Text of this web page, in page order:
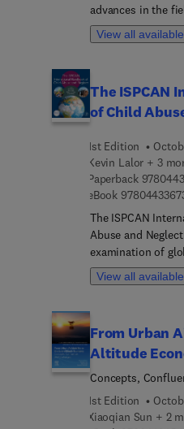
emerging
development and
advances in the
presenting
written by an
View all
The ISPCAN
of Child
1st Edition
Kevin Lalor + 3
Paperback
eBook
The ISPCAN
Abuse and
examination of
maltreatment. In
Society for the
researchers,
care
language and
complexities
beginning with a
contextual and
View all
From Urban
Altitude
Concepts,
1st Edition
Xiaoqian Sun + 2